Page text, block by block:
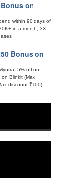
on
within 90 days of
in a month; 3X
Bonus on
5% off on
on Blinkit (Max
discount ₹100)